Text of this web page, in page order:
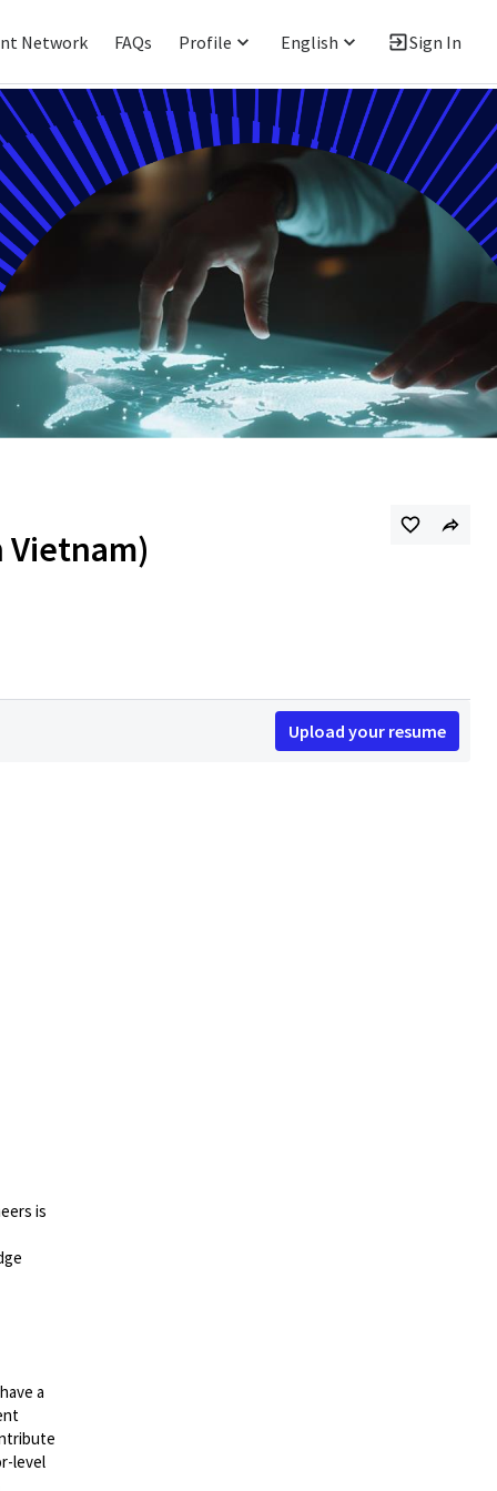
Network FAQs Profile English Sign In
Vietnam)
Upload your resume
is
a
level